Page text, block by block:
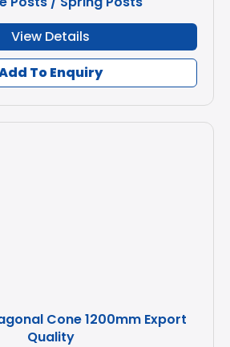
View Details
To Enquiry
Cone 1200mm Export
Quality